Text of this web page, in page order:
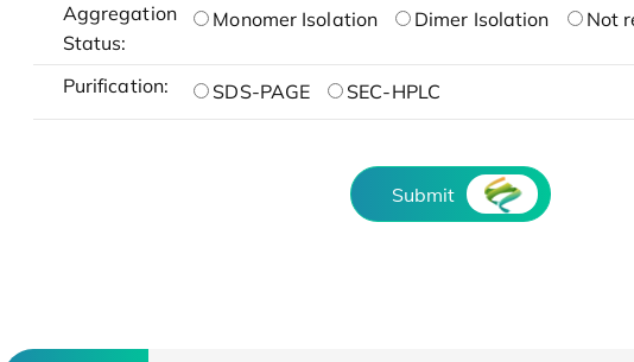
Aggregation
Status:
Monomer Isolation Dimer Isolation Not
Purification: SDS-PAGE SEC-HPLC
Submit